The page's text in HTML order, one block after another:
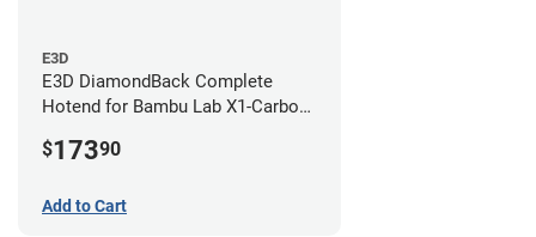
E3D
E3D DiamondBack Complete
Hotend for Bambu Lab X1-Carbon
$17390
Add to Cart